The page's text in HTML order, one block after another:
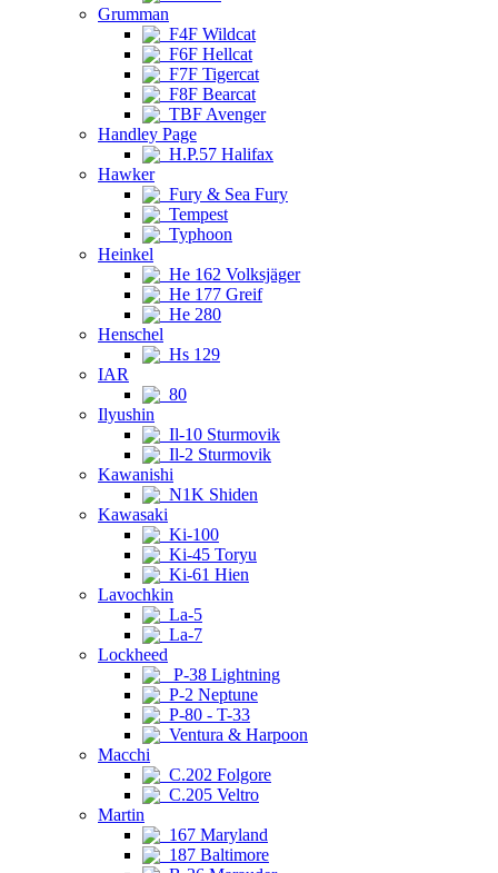
Grumman
F4F Wildcat
F6F Hellcat
F7F Tigercat
F8F Bearcat
TBF Avenger
Handley Page
H.P.57 Halifax
Hawker
Fury & Sea Fury
Tempest
Typhoon
Heinkel
He 162 Volksjäger
He 177 Greif
He 280
Henschel
Hs 129
IAR
80
Ilyushin
Il-10 Sturmovik
Il-2 Sturmovik
Kawanishi
N1K Shiden
Kawasaki
Ki-100
Ki-45 Toryu
Ki-61 Hien
Lavochkin
La-5
La-7
Lockheed
P-38 Lightning
P-2 Neptune
P-80 - T-33
Ventura & Harpoon
Macchi
C.202 Folgore
C.205 Veltro
Martin
167 Maryland
187 Baltimore